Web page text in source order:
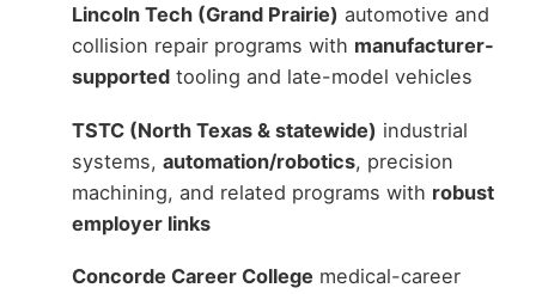
Lincoln Tech (Grand Prairie) automotive and
collision repair programs with manufacturer-
supportedtooling and late-model vehicles
TSTC (North Texas & statewide) industrial
systems, automation/robotics, precision
machining, and related programs with robust
employer links
Concorde Career College medical-career